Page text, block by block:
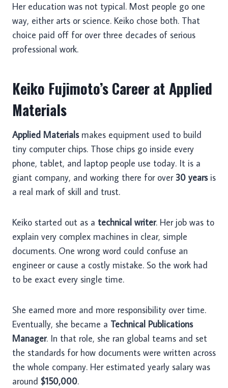
Her education was not typical. Most people go one
way, either arts or science. Keiko chose both. That
choice paid off for over three decades of serious
professional work.
Keiko Fujimoto’s Career at Applied
Materials
Applied Materialsmakes equipment used to build
tiny computer chips. Those chips go inside every
phone, tablet, and laptop people use today. It is a
giant company, and working there for over30 yearsis
a real mark of skill and trust.
Keiko started out as a technical writer. Her job was to
explain very complex machines in clear, simple
documents. One wrong word could confuse an
engineer or cause a costly mistake. So the work had
to be exact every single time.
She earned more and more responsibility over time.
Eventually, she became a Technical Publications
Manager. In that role, she ran global teams and set
the standards for how documents were written across
the whole company. Her estimated yearly salary was
around $150,000.